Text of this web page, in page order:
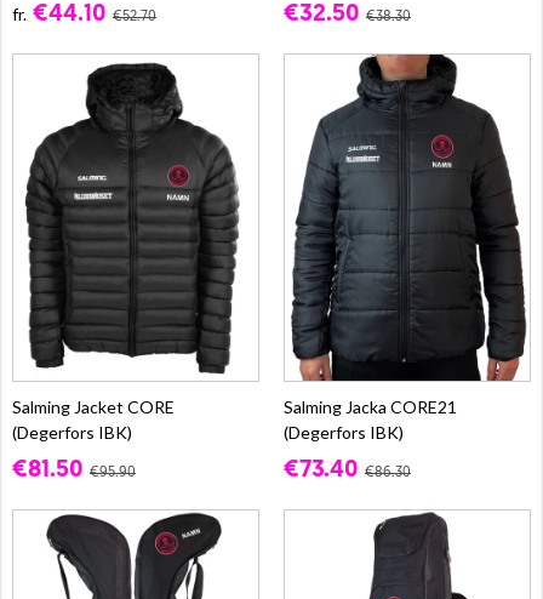
fr. €44.10 €52.70 €32.50 €38.30
Salming Jacket CORE
(Degerfors IBK)
€81.50 €95.90
Salming Jacka CORE21
(Degerfors IBK)
€73.40 €86.30